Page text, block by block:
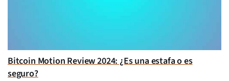
Bitcoin Motion Review 2024: ¿Es una estafa o es
seguro?